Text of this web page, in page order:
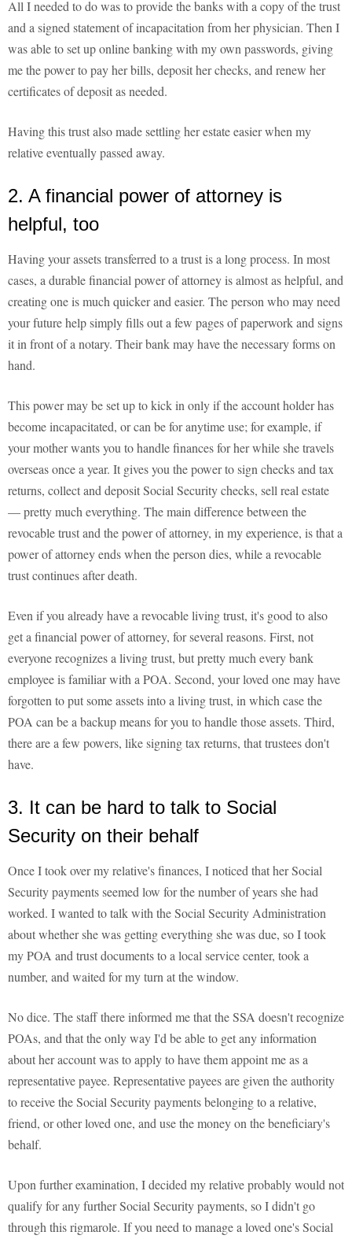
All I needed to do was to provide the banks with a copy of the trust
and a signed statement of incapacitation from her physician. Then I
was able to set up online banking with my own passwords, giving
me the power to pay her bills, deposit her checks, and renew her
certificates of deposit as needed.
Having this trust also made settling her estate easier when my
relative eventually passed away.
2. A financial power of attorney is
helpful, too
Having your assets transferred to a trust is a long process. In most
cases, a durable financial power of attorney is almost as helpful, and
creating one is much quicker and easier. The person who may need
your future help simply fills out a few pages of paperwork and signs
it in front of a notary. Their bank may have the necessary forms on
hand.
This power may be set up to kick in only if the account holder has
become incapacitated, or can be for anytime use; for example, if
your mother wants you to handle finances for her while she travels
overseas once a year. It gives you the power to sign checks and tax
returns, collect and deposit Social Security checks, sell real estate
— pretty much everything. The main difference between the
revocable trust and the power of attorney, in my experience, is that a
power of attorney ends when the person dies, while a revocable
trust continues after death.
Even if you already have a revocable living trust, it's good to also
get a financial power of attorney, for several reasons. First, not
everyone recognizes a living trust, but pretty much every bank
employee is familiar with a POA. Second, your loved one may have
forgotten to put some assets into a living trust, in which case the
POA can be a backup means for you to handle those assets. Third,
there are a few powers, like signing tax returns, that trustees don't
have.
3. It can be hard to talk to Social
Security on their behalf
Once I took over my relative's finances, I noticed that her Social
Security payments seemed low for the number of years she had
worked. I wanted to talk with the Social Security Administration
about whether she was getting everything she was due, so I took
my POA and trust documents to a local service center, took a
number, and waited for my turn at the window.
No dice. The staff there informed me that the SSA doesn't recognize
POAs, and that the only way I'd be able to get any information
about her account was to apply to have them appoint me as a
representative payee. Representative payees are given the authority
to receive the Social Security payments belonging to a relative,
friend, or other loved one, and use the money on the beneficiary's
behalf.
Upon further examination, I decided my relative probably would not
qualify for any further Social Security payments, so I didn't go
through this rigmarole. If you need to manage a loved one's Social